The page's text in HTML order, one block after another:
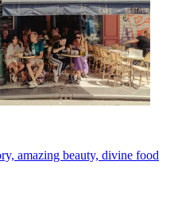
amazing beauty, divine food